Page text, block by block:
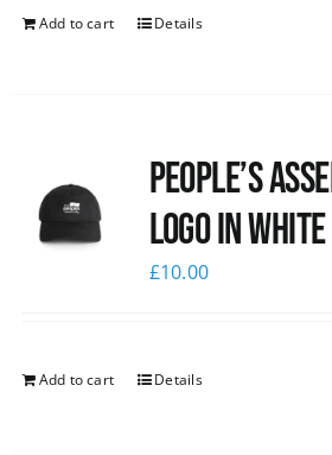
Add to cart Details
People’s
logo in white
£10.00
Add to cart Details